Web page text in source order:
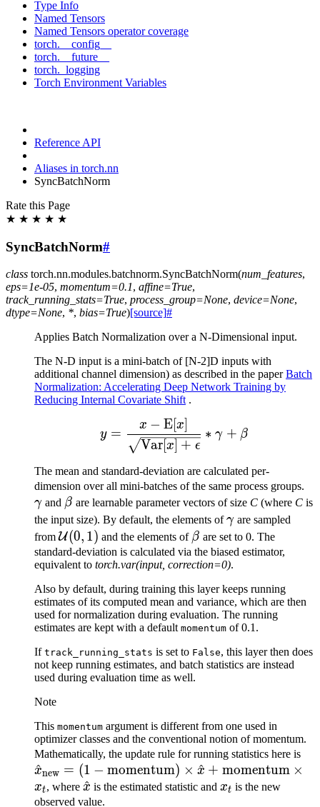
Type Info
Named Tensors
Named Tensors operator coverage
torch.__config__
torch.__future__
torch._logging
Torch Environment Variables
Reference API
Aliases in torch.nn
SyncBatchNorm
Rate this Page
★ ★ ★ ★ ★
SyncBatchNorm#
class torch.nn.modules.batchnorm.SyncBatchNorm(num_features,
eps=1e-05, momentum=0.1, affine=True,
track_running_stats=True, process_group=None, device=None,
dtype=None, *, bias=True)[source]#
Applies Batch Normalization over a N-Dimensional input.
The N-D input is a mini-batch of [N-2]D inputs with
additional channel dimension) as described in the paperBatch
Normalization: Accelerating Deep Network Training by
Reducing Internal Covariate Shift.
y = \frac{x -
y =
Var[ x + ϵ
x − E [x
∗ γ + β
The mean and standard-deviation are calculated per-
dimension over all mini-batches of the same process groups.
γ and \beta
β are learnable parameter vectors of size C (where C is
the input size). By default, the elements of\gamma
γ are sampled
from\mathcal{U}
(0, 1)
U(0, 1) and the elements of \beta
β are set to 0. The
standard-deviation is calculated via the biased estimator,
equivalent to torch.var(input, correction=0).
Also by default, during training this layer keeps running
estimates of its computed mean and variance, which are then
used for normalization during evaluation. The running
estimates are kept with a default momentum of 0.1.
If track_running_stats is set to False, this layer then does
not keep running estimates, and batch statistics are instead
used during evaluation time as well.
Note
This momentum argument is different from one used in
optimizer classes and the conventional notion of momentum.
Mathematically, the update rule for running statistics here is
=
x
^new = (1 − momentum) × x
^ + momentum ×
xt, where \hat{x}
x
^ is the estimated statistic and x_t
xt is the new
observed value.